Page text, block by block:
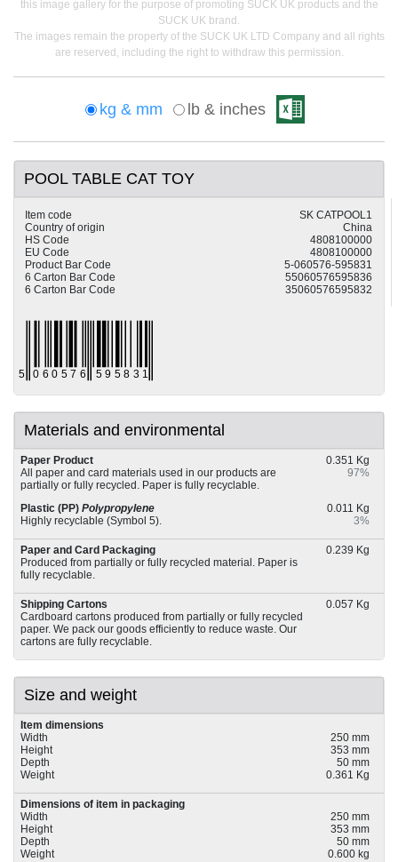
this image gallery for the purpose of promoting SUCK UK products and the
SUCK UK brand.
The images remain the property of the SUCK UK LTD Company and all rights
are reserved, including the right to withdraw this permission.
kg & mm lb & inches
POOL TABLE CAT TOY
Item code
SK CATPOOL1
Country of origin
China
HS Code
4808100000
EU Code
4808100000
Product Bar Code
5-060576-595831
6 Carton Bar Code
55060576595836
6 Carton Bar Code
35060576595832
Materials and environmental
Paper Product
0.351 Kg
All paper and card materials used in our products are
partially or fully recycled. Paper is fully recyclable.
97%
Plastic (PP) Polypropylene
0.011 Kg
Highly recyclable (Symbol 5).
3%
Paper and Card Packaging
0.239 Kg
Produced from partially or fully recycled material. Paper is
fully recyclable.
Shipping Cartons
0.057 Kg
Cardboard cartons produced from partially or fully recycled
paper. We pack our goods efficiently to reduce waste. Our
cartons are fully recyclable.
Size and weight
Item dimensions
Width
250 mm
Height
353 mm
Depth
50 mm
Weight
0.361 Kg
Dimensions of item in packaging
Width
250 mm
Height
353 mm
Depth
50 mm
Weight
0.600 kg